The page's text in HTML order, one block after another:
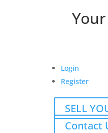
Login
Register
SELL
Contact